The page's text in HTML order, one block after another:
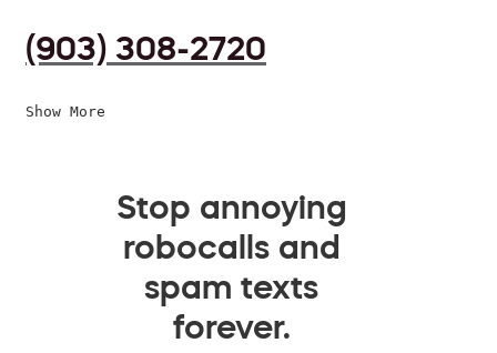
(903) 308-2720
Show More
Stop annoying
robocalls and
spam texts
forever.